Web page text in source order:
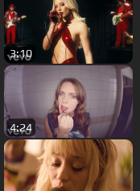
3:10
4:24